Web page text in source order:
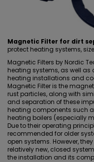
Magnetic Filter for dirt
protect heating systems,
Magnetic Filters by Nordic
heating systems, as well
heating installations and
Magnetic Filter is the
rust particles, along with
and separation of these
heating components such
heating boilers (especially
Due to their operating
recommended for older
open systems. However,
relatively new, closed
the installation and its